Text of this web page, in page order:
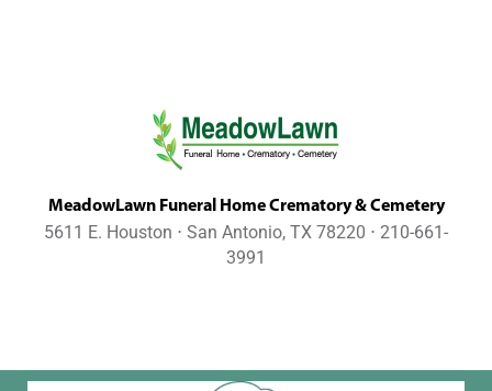
MeadowLawn Funeral Home Crematory & Cemetery
5611 E. Houston ⋅ San Antonio, TX 78220 ⋅ 210-661-
3991